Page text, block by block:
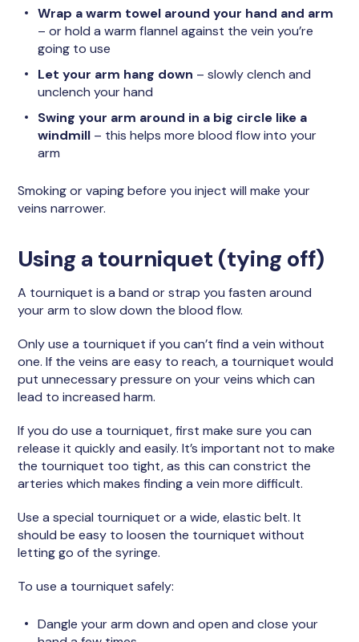
Wrap a warm towel around your hand and arm
– or hold a warm flannel against the vein you’re
going to use
Let your arm hang down – slowly clench and
unclench your hand
Swing your arm around in a big circle like a
windmill – this helps more blood flow into your
arm
Smoking or vaping before you inject will make your
veins narrower.
Using a tourniquet (tying off)
A tourniquet is a band or strap you fasten around
your arm to slow down the blood flow.
Only use a tourniquet if you can’t find a vein without
one. If the veins are easy to reach, a tourniquet would
put unnecessary pressure on your veins which can
lead to increased harm.
If you do use a tourniquet, first make sure you can
release it quickly and easily. It’s important not to make
the tourniquet too tight, as this can constrict the
arteries which makes finding a vein more difficult.
Use a special tourniquet or a wide, elastic belt. It
should be easy to loosen the tourniquet without
letting go of the syringe.
To use a tourniquet safely:
Dangle your arm down and open and close your